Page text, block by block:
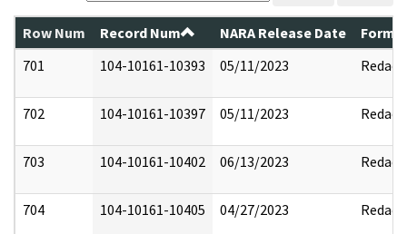
Row Num Record Num NARA Release Date
701
104-10161-10393 05/11/2023 Redact
702 104-10161-10397 05/11/2023 Redact
703 104-10161-10402 06/13/2023 Redact
704 104-10161-10405 04/27/2023 Redact